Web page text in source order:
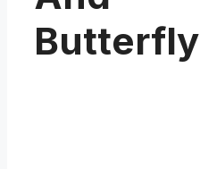
Butterfly